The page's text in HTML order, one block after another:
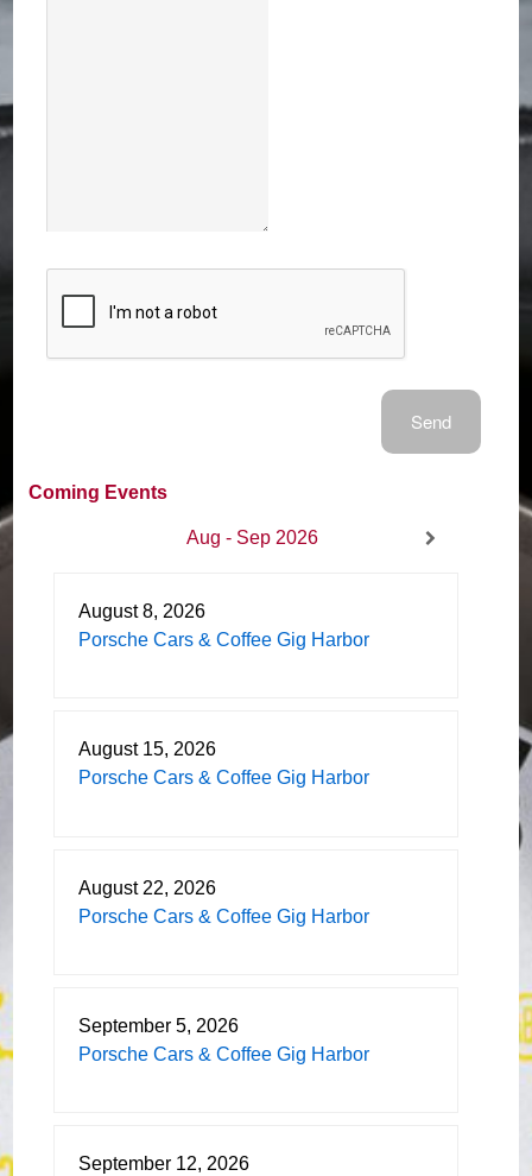
Coming Events
Aug - Sep 2026
August 8, 2026
Porsche Cars & Coffee Gig Harbor
August 15, 2026
Porsche Cars & Coffee Gig Harbor
August 22, 2026
Porsche Cars & Coffee Gig Harbor
September 5, 2026
Porsche Cars & Coffee Gig Harbor
September 12, 2026